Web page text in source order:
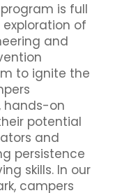
is full
of
and
to ignite the
hands-on
potential
and
persistence
skills. In our
campers